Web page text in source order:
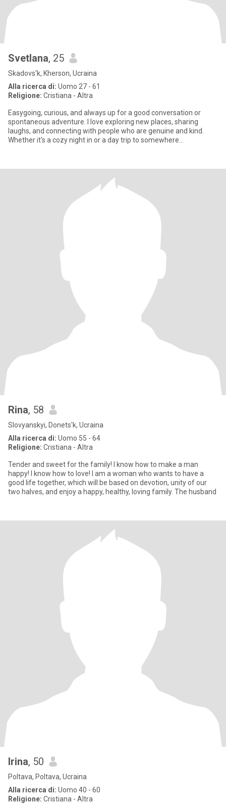
Svetlana, 25
Skadovs'k, Kherson, Ucraina
Alla ricerca di: Uomo 27 - 61
Religione: Cristiana - Altra
Easygoing, curious, and always up for a good conversation or
spontaneous adventure. I love exploring new places, sharing
laughs, and connecting with people who are genuine and kind.
Whether it's a cozy night in or a day trip to somewhere
Rina, 58
Slovyanskyi, Donets'k, Ucraina
Alla ricerca di: Uomo 55 - 64
Religione: Cristiana - Altra
Tender and sweet for the family! I know how to make a man
happy! I know how to love! I am a woman who wants to have a
good life together, which will be based on devotion, unity of our
two halves, and enjoy a happy, healthy, loving family. The husband
Irina, 50
Poltava, Poltava, Ucraina
Alla ricerca di: Uomo 40 - 60
Religione: Cristiana - Altra